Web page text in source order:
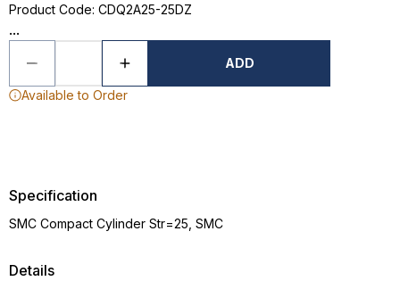
Product Code: CDQ2A25-25DZ
...
ADD
Available to Order
Details
Specification
SMC Compact Cylinder Str=25, SMC